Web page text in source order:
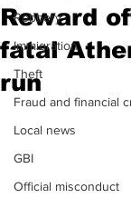
Robbery
Immigration
Theft
Fraud and financial
Local news
GBI
Official misconduct
Reward
fatal
run